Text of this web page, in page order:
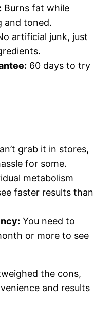
Burns fat while
and toned.
artificial junk, just
60 days to try
grab it in stores,
for some.
metabolism
faster results than
You need to
or more to see
the cons,
and results